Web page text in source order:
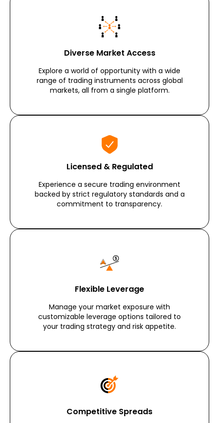
Diverse Market Access
Explore a world of opportunity with a wide
range of trading instruments across global
markets, all from a single platform.
Licensed & Regulated
Experience a secure trading environment
backed by strict regulatory standards and a
commitment to transparency.
Flexible Leverage
Manage your market exposure with
customizable leverage options tailored to
your trading strategy and risk appetite.
Competitive Spreads